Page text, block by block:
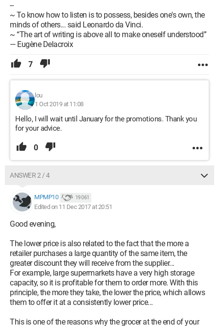
--
~ To know how to listen is to possess, besides one's own, the
minds of others... said Leonardo da Vinci.
~ “The art of writing is above all to make oneself understood”
— Eugène Delacroix
7
lou
1 Oct 2019 at 11:08
Hello, I will wait until January for the promotions. Thank you
for your advice.
0
ANSWER 2 / 4
MPMP10 19 061
Edited on 11 Dec 2017 at 20:51
Good evening,
The lower price is also related to the fact that the more a
retailer purchases a large quantity of the same item, the
greater discount they will receive from the supplier...
For example, large supermarkets have a very high storage
capacity, so it is profitable for them to order more. With this
principle, the more they take, the lower the price, which allows
them to offer it at a consistently lower price...
This is one of the reasons why the grocer at the end of your